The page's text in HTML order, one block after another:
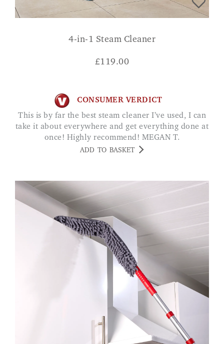
4-in-1 Steam Cleaner
£119.00
CONSUMER VERDICT
This is by far the best steam cleaner I’ve used, I can
take it about everywhere and get everything done at
once! Highly recommend! MEGAN T.
ADD TO BASKET